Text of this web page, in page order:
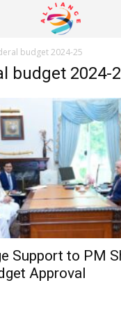
budget 2024-25
budget 2024-
Support to PM
Approval